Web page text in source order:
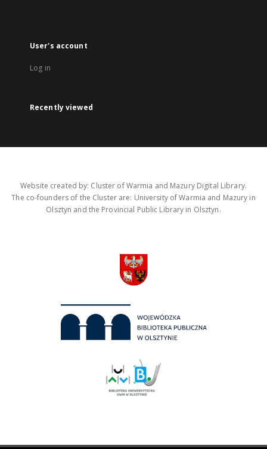
User's account
Log in
Recently viewed
Website created by: Cluster of Warmia and Mazury Digital Library.
The co-founders of the Cluster are: University of Warmia and Mazury in
Olsztyn and the Provincial Public Library in Olsztyn.